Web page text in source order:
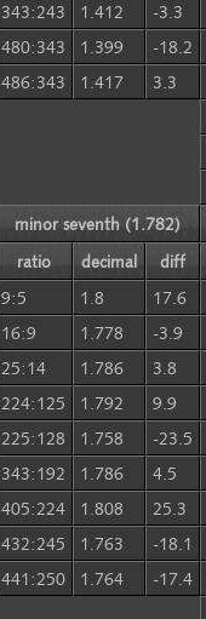
343:243
1.412
-3.3
480:343
1.399
-18.2
486:343
1.417 3.3
minor seventh (1.782)
ratio
decimal
diff
9:5
1.8
17.6
16:9
1.778
-3.9
25:14
1.786
3.8
224:125
1.792
9.9
225:128
1.758
-23.5
343:192
1.786
4.5
405:224
1.808
25.3
432:245
1.763
-18.1
441:250
1.764 -17.4